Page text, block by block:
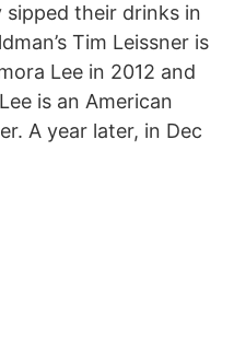
their drinks in
Tim Leissner is
Lee in 2012 and
is an American
A year later, in Dec